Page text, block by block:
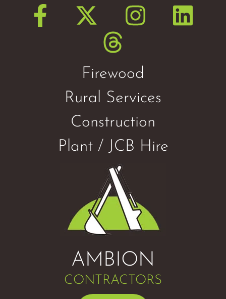
Firewood
Rural Services
Construction
Plant / JCB Hire
AMBION
CONTRACTORS